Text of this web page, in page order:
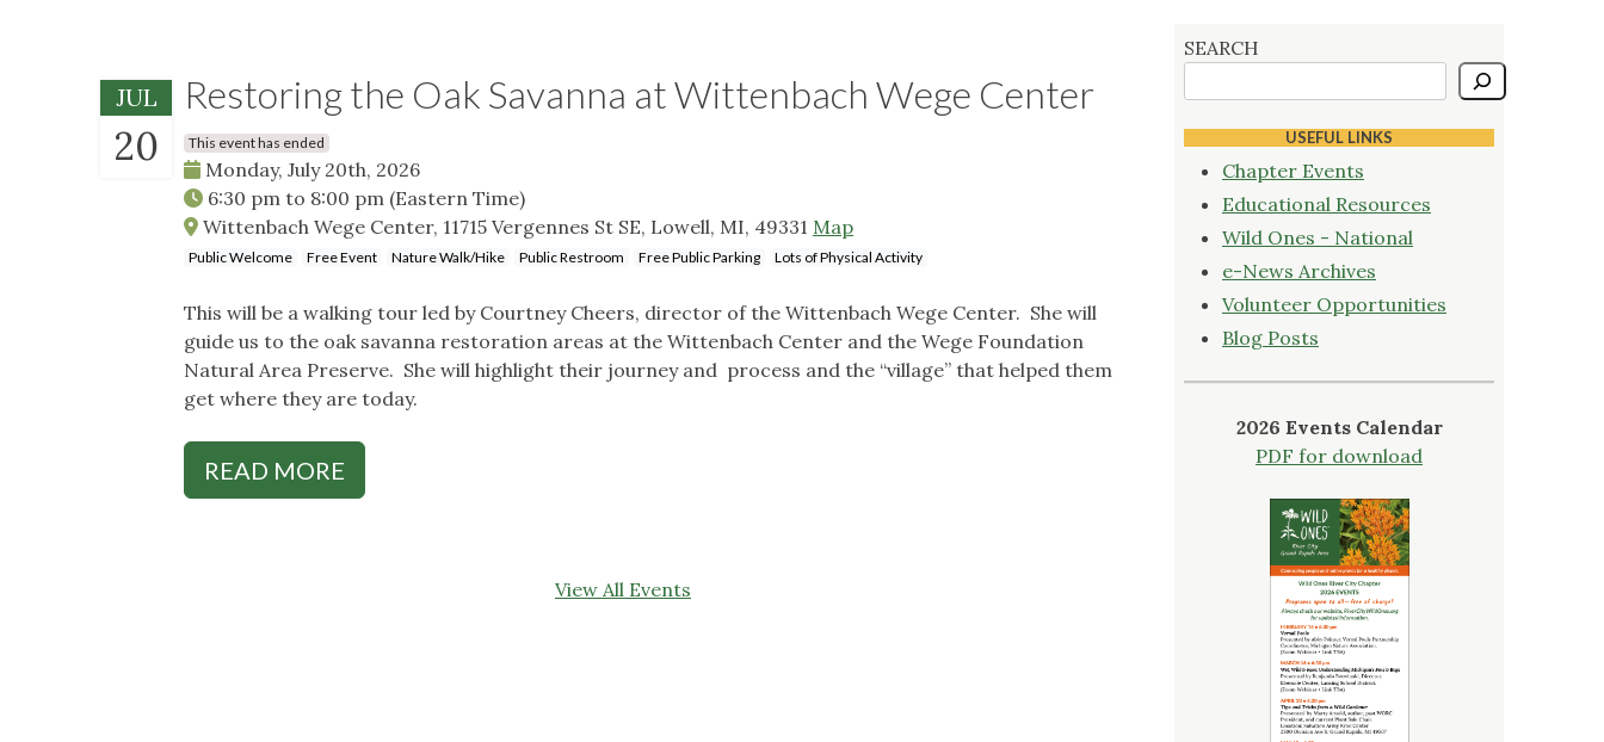
JUL
20
Restoring the Oak Savanna at Wittenbach Wege Center
This event has ended
Monday, July 20th, 2026
6:30 pm to 8:00 pm (Eastern Time)
Wittenbach Wege Center, 11715 Vergennes St SE, Lowell, MI, 49331 Map
Public Welcome Free Event Nature Walk/Hike Public Restroom Free Public Parking Lots of Physical Activity
This will be a walking tour led by Courtney Cheers, director of the Wittenbach Wege Center. She will
guide us to the oak savanna restoration areas at the Wittenbach Center and the Wege Foundation
Natural Area Preserve. She will highlight their journey and process and the “village” that helped them
get where they are today.
READ MORE
View All Events
SEARCH
USEFUL LINKS
Chapter Events
Educational Resources
Wild Ones - National
e-News Archives
Volunteer Opportunities
Blog Posts
2026 Events Calendar
PDF for download